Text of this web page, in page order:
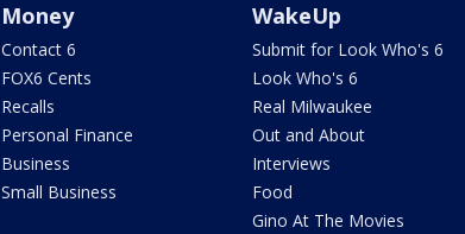
Money
Contact 6
FOX6 Cents
Recalls
Personal Finance
Business
Small Business
WakeUp
Submit for Look Who's 6
Look Who's 6
Real Milwaukee
Out and About
Interviews
Food
Gino At The Movies